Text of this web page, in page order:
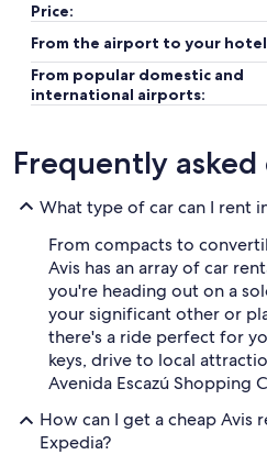
Price:
From the airport to your
From popular domestic and
international airports:
Frequently
What type of car can I rent
From compacts to
Avis has an array of car
you're heading out on a
your significant other or
there's a ride perfect for
keys, drive to local
Avenida Escazú Shopping
How can I get a cheap Avis
Expedia?